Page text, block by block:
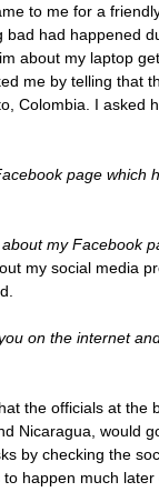
to me for a
bad had happened
about my laptop
me by telling that
Colombia. I asked
page which
my Facebook
my social media
on the internet
the officials at the
Nicaragua, would
by checking the
happen much later